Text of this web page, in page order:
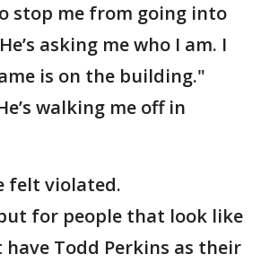
stop me from going into
asking me who I am. I
is on the building."
walking me off in
felt violated.
for people that look like
have Todd Perkins as their